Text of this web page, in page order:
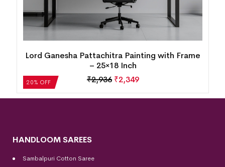
20% OFF
Lord Ganesha Pattachitra Painting with Frame
– 25×18 Inch
₹2,936 ₹2,349
HANDLOOM SAREES
Sambalpuri Cotton Saree